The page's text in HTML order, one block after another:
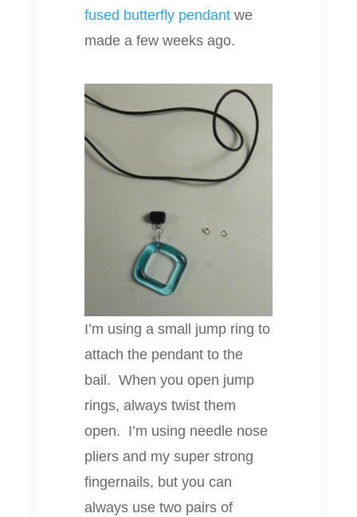
fused butterfly pendantwe
made a few weeks ago.
I’m using a small jump ring to
attach the pendant to the
bail. When you open jump
rings, always twist them
open. I’m using needle nose
pliers and my super strong
fingernails, but you can
always use two pairs of